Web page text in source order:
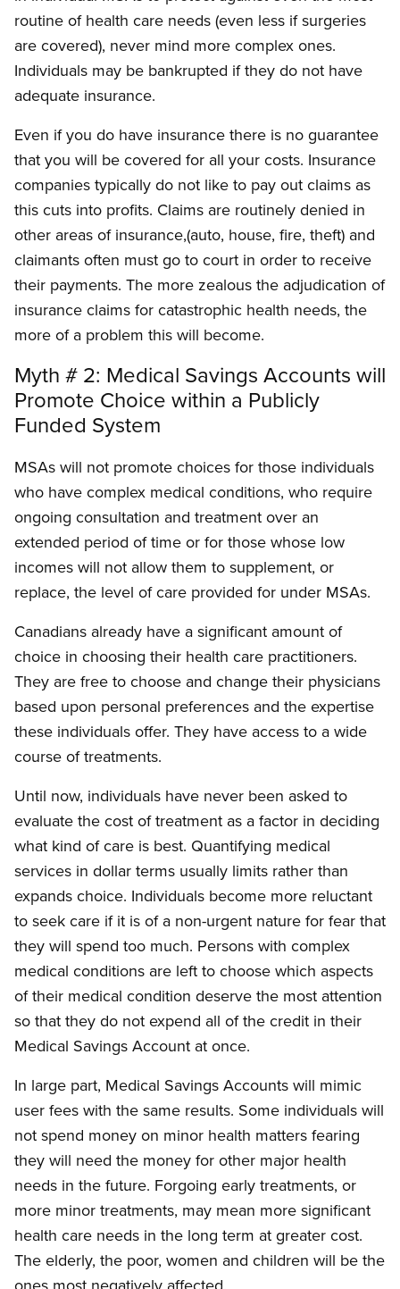
routine of health care needs (even less if surgeries
are covered), never mind more complex ones.
Individuals may be bankrupted if they do not have
adequate insurance.
Even if you do have insurance there is no guarantee
that you will be covered for all your costs. Insurance
companies typically do not like to pay out claims as
this cuts into profits. Claims are routinely denied in
other areas of insurance,(auto, house, fire, theft) and
claimants often must go to court in order to receive
their payments. The more zealous the adjudication of
insurance claims for catastrophic health needs, the
more of a problem this will become.
Myth # 2: Medical Savings Accounts will
Promote Choice within a Publicly
Funded System
MSAs will not promote choices for those individuals
who have complex medical conditions, who require
ongoing consultation and treatment over an
extended period of time or for those whose low
incomes will not allow them to supplement, or
replace, the level of care provided for under MSAs.
Canadians already have a significant amount of
choice in choosing their health care practitioners.
They are free to choose and change their physicians
based upon personal preferences and the expertise
these individuals offer. They have access to a wide
course of treatments.
Until now, individuals have never been asked to
evaluate the cost of treatment as a factor in deciding
what kind of care is best. Quantifying medical
services in dollar terms usually limits rather than
expands choice. Individuals become more reluctant
to seek care if it is of a non-urgent nature for fear that
they will spend too much. Persons with complex
medical conditions are left to choose which aspects
of their medical condition deserve the most attention
so that they do not expend all of the credit in their
Medical Savings Account at once.
In large part, Medical Savings Accounts will mimic
user fees with the same results. Some individuals will
not spend money on minor health matters fearing
they will need the money for other major health
needs in the future. Forgoing early treatments, or
more minor treatments, may mean more significant
health care needs in the long term at greater cost.
The elderly, the poor, women and children will be the